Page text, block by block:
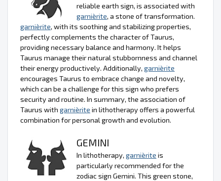
reliable earth sign, is associated with
garnièrite, a stone of transformation.
garnièrite, with its soothing and stabilizing properties,
perfectly complements the character of Taurus,
providing necessary balance and harmony. It helps
Taurus manage their natural stubbornness and channel
their energy productively. Additionally, garnièrite
encourages Taurus to embrace change and novelty,
which can be a challenge for this sign who prefers
security and routine. In summary, the association of
Taurus with garnièrite in lithotherapy offers a powerful
combination for personal growth and evolution.
GEMINI
In lithotherapy, garnièrite is
particularly recommended for the
zodiac sign Gemini. This green stone,